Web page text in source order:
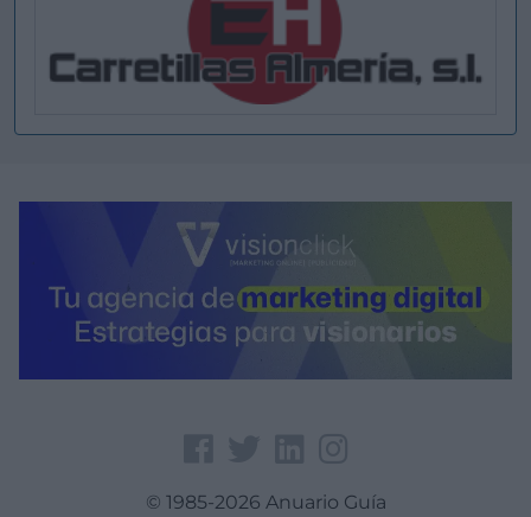
© 1985-2026 Anuario Guía